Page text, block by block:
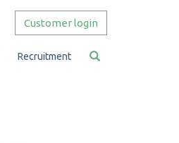
Customer login
Recruitment